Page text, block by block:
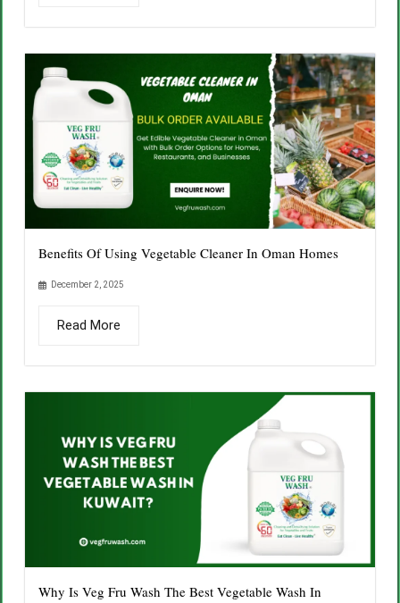
Benefits Of Using Vegetable Cleaner In Oman Homes
December 2, 2025
Read More
Why Is Veg Fru Wash The Best Vegetable Wash In